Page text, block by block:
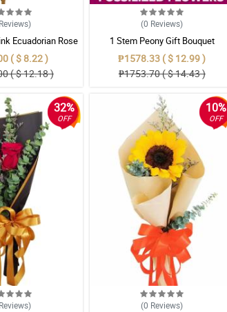
Reviews)
Ecuadorian Rose
( $ 8.22 )
( $ 12.18 )
(0 Reviews)
1 Stem Peony Gift Bouquet
₱1578.33 ( $ 12.99 )
₱1753.70 ( $ 14.43 )
32%
OFF
Reviews)
10%
OFF
(0 Reviews)